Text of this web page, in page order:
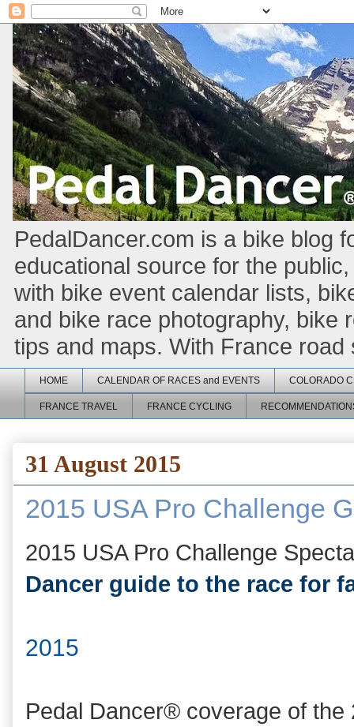
PedalDancer.com is a bike blog
educational source for the
with bike event calendar lists,
and bike race photography, bike
tips and maps. With France
HOME CALENDAR OF RACES and EVENTS COLORADO
FRANCE TRAVEL FRANCE CYCLING
31 August 2015
2015 USA Pro Challenge
2015 USA Pro Challenge
Dancer guide to the race for
2015
Pedal Dancer® coverage of the